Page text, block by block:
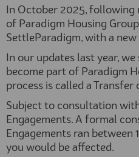
In October 2025, following
of Paradigm Housing
SettleParadigm, with a
In our updates last year,
become part of Paradigm
process is called a Transfer
Subject to consultation
Engagements. A formal
Engagements ran between
you would be affected.